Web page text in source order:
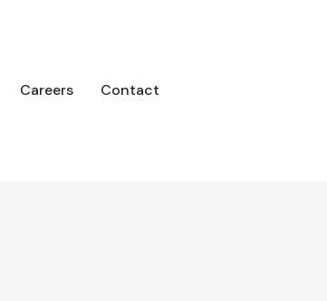
Careers Contact